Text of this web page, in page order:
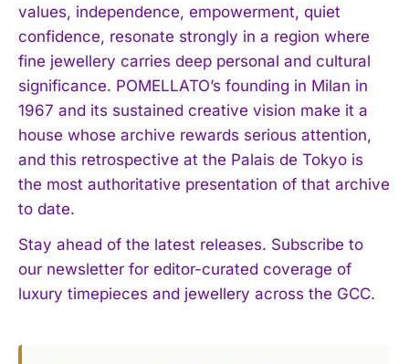
values, independence, empowerment, quiet
confidence, resonate strongly in a region where
fine jewellery carries deep personal and cultural
significance. POMELLATO’s founding in Milan in
1967 and its sustained creative vision make it a
house whose archive rewards serious attention,
and this retrospective at the Palais de Tokyo is
the most authoritative presentation of that archive
to date.
Stay ahead of the latest releases. Subscribe to
our newsletter for editor-curated coverage of
luxury timepieces and jewellery across the GCC.